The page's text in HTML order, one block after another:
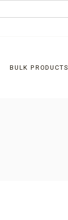
BULK PRODUCTS